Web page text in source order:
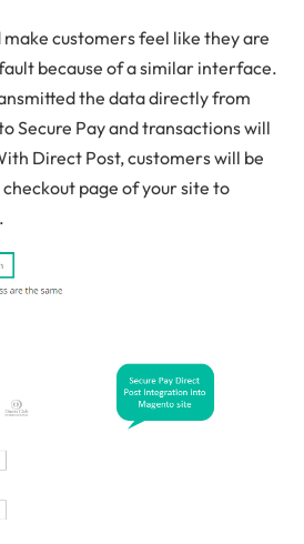
customers feel like they are
because of a similar interface.
the data directly from
Secure Pay and transactions will
Direct Post, customers will be
page of your site to